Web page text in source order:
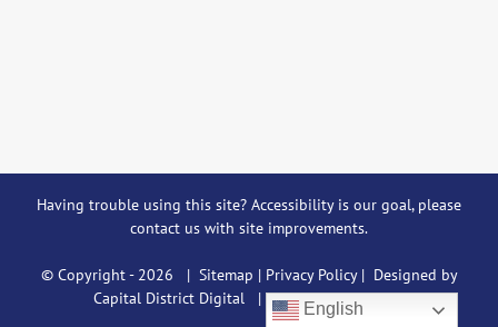
Having trouble using this site? Accessibilityis our goal, please
contact us with site improvements.
© Copyright - 2026 | Sitemap | Privacy Policy| Designed by
Capital District Digital | All Rights Reserved
English